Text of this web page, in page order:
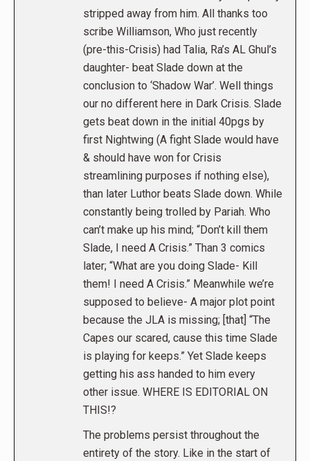
stripped away from him. All thanks too
scribe Williamson, Who just recently
(pre-this-Crisis) had Talia, Ra’s AL Ghul’s
daughter- beat Slade down at the
conclusion to ‘Shadow War’. Well things
our no different here in Dark Crisis. Slade
gets beat down in the initial 40pgs by
first Nightwing (A fight Slade would have
& should have won for Crisis
streamlining purposes if nothing else),
than later Luthor beats Slade down. While
constantly being trolled by Pariah. Who
can’t make up his mind; “Don’t kill them
Slade, I need A Crisis.” Than 3 comics
later; “What are you doing Slade- Kill
them! I need A Crisis.” Meanwhile we’re
supposed to believe- A major plot point
because the JLA is missing; [that] “The
Capes our scared, cause this time Slade
is playing for keeps.” Yet Slade keeps
getting his ass handed to him every
other issue. WHERE IS EDITORIAL ON
THIS!?
The problems persist throughout the
entirety of the story. Like in the start of